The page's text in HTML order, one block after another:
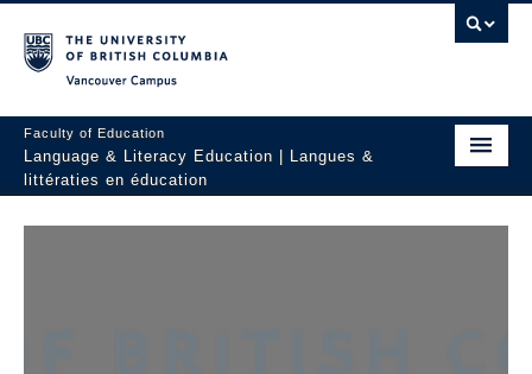
Faculty of Education
Language & Literacy Education | Langues &
littératies en éducation